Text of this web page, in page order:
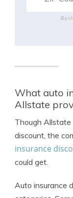
By
What auto
Allstate
Though Allstate
discount, the
insurance
could get.
Auto insurance